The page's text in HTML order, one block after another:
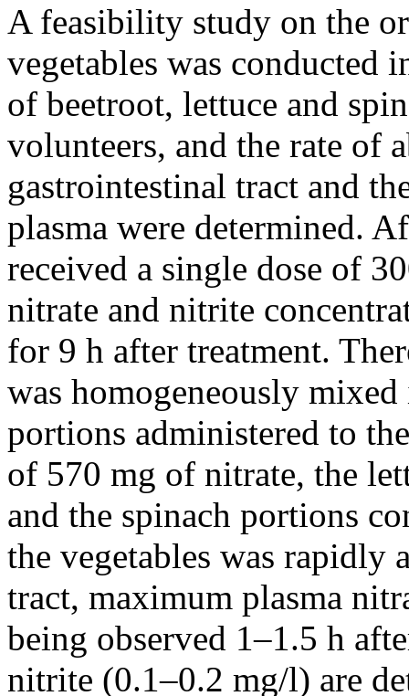
A feasibility study on the
vegetables was conducted
of beetroot, lettuce and
volunteers, and the rate of
gastrointestinal tract and
plasma were determined.
received a single dose of
nitrate and nitrite
for 9 h after treatment.
was homogeneously
portions administered to
of 570 mg of nitrate, the
and the spinach portions
the vegetables was rapidly
tract, maximum plasma
being observed 1–1.5 h
nitrite (0.1–0.2 mg/l) are